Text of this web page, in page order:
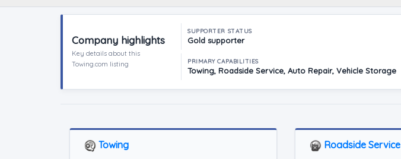
Company highlights
Key details about this
Towing.com listing
SUPPORTER STATUS
Gold supporter
PRIMARY CAPABILITIES
Towing, Roadside Service, Auto Repair, Vehicle Storage
Towing Roadside Service